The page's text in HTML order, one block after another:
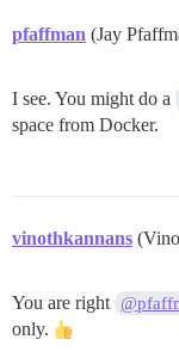
pfaffman (Jay
I see. You might do a
space from Docker.
vinothkannans
You are right
only.